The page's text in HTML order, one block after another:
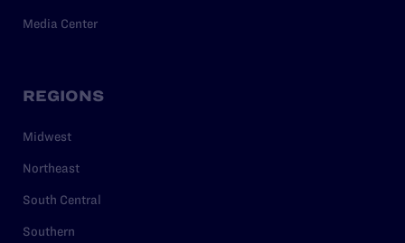
Media Center
REGIONS
Midwest
Northeast
South Central
Southern